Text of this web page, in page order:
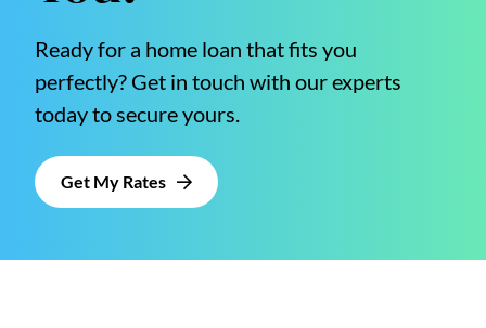
Ready for a home loan that fits you
perfectly? Get in touch with our experts
today to secure yours.
Get My Rates